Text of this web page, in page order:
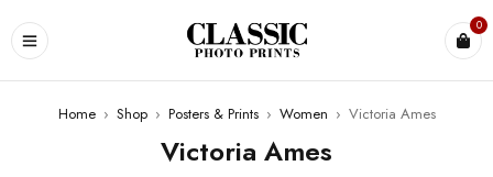
0
Home › Shop › Posters & Prints › Women › Victoria Ames
Victoria Ames